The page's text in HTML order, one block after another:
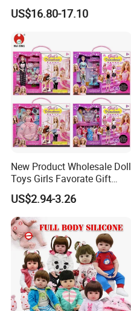
Creative Toy Plastic Toy
Promotional Gift Baby
Doll Toys
US$16.80-17.10
New Product Wholesale Doll
Toys Girls Favorate Gift
Customize Painting Dress
Princess Dreamtopia
Unicorn Dreamhouse
Adventures Girl Toys
US$2.94-3.26